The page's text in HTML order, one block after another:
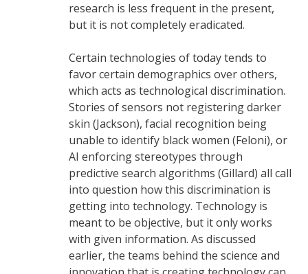
research is less frequent in the present,
but it is not completely eradicated.
Certain technologies of today tends to
favor certain demographics over others,
which acts as technological discrimination.
Stories of sensors not registering darker
skin (Jackson), facial recognition being
unable to identify black women (Feloni), or
AI enforcing stereotypes through
predictive search algorithms (Gillard) all call
into question how this discrimination is
getting into technology. Technology is
meant to be objective, but it only works
with given information. As discussed
earlier, the teams behind the science and